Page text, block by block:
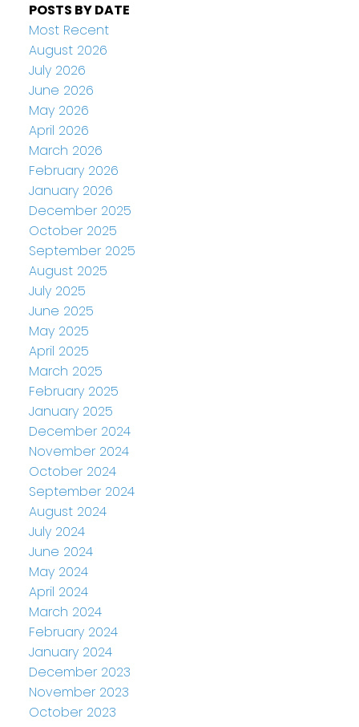
POSTS BY DATE
Most Recent
August 2026
July 2026
June 2026
May 2026
April 2026
March 2026
February 2026
January 2026
December 2025
October 2025
September 2025
August 2025
July 2025
June 2025
May 2025
April 2025
March 2025
February 2025
January 2025
December 2024
November 2024
October 2024
September 2024
August 2024
July 2024
June 2024
May 2024
April 2024
March 2024
February 2024
January 2024
December 2023
November 2023
October 2023